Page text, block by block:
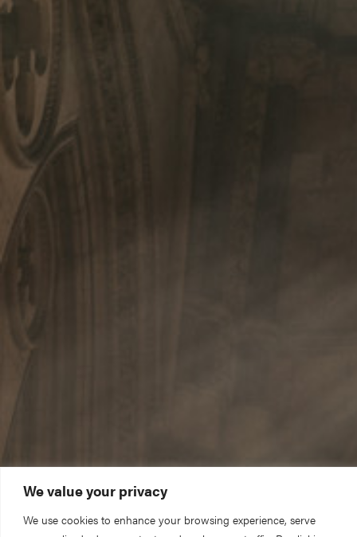
We value your privacy
We use cookies to enhance your browsing experience, serve